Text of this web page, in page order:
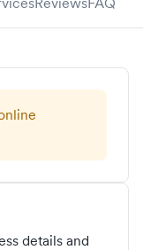
details and